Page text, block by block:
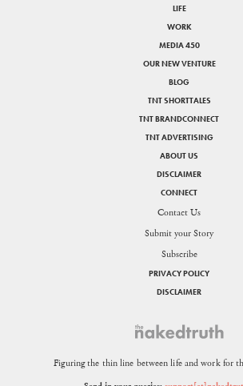
Figuring the thin line between life and work for
LIFE
WORK
MEDIA 450
OUR NEW VENTURE
BLOG
TNT SHORTTALES
TNT BRANDCONNECT
TNT ADVERTISING
ABOUT US
DISCLAIMER
CONNECT
Contact Us
Submit your Story
Subscribe
PRIVACY POLICY
DISCLAIMER